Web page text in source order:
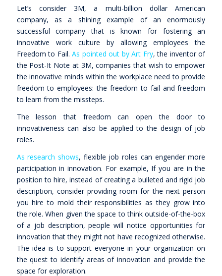
Let’s consider 3M, a multi-billion dollar American
company, as a shining example of an enormously
successful company that is known for fostering an
innovative work culture by allowing employees the
Freedom to Fail.As pointed out by Art Fry, the inventor of
the Post-It Note at 3M, companies that wish to empower
the innovative minds within the workplace need to provide
freedom to employees: the freedom to fail and freedom
to learn from the missteps.
The lesson that freedom can open the door to
innovativeness can also be applied to the design of job
roles.
As research shows, flexible job roles can engender more
participation in innovation. For example, If you are in the
position to hire, instead of creating a bulleted and rigid job
description, consider providing room for the next person
you hire to mold their responsibilities as they grow into
the role. When given the space to think outside-of-the-box
of a job description, people will notice opportunities for
innovation that they might not have recognized otherwise.
The idea is to support everyone in your organization on
the quest to identify areas of innovation and provide the
space for exploration.